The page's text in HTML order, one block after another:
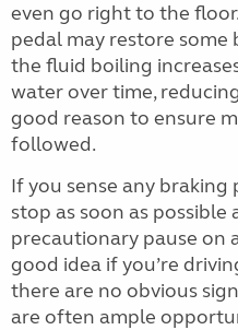
even go right to the
pedal may restore some
the fluid boiling
water over time,
good reason to ensure
followed.
If you sense any
stop as soon as
precautionary pause on
good idea if you’re
there are no obvious
are often ample